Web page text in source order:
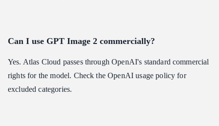
Can I use GPT Image 2 commercially?
Yes. Atlas Cloud passes through OpenAI's standard commercial
rights for the model. Check the OpenAI usage policy for
excluded categories.